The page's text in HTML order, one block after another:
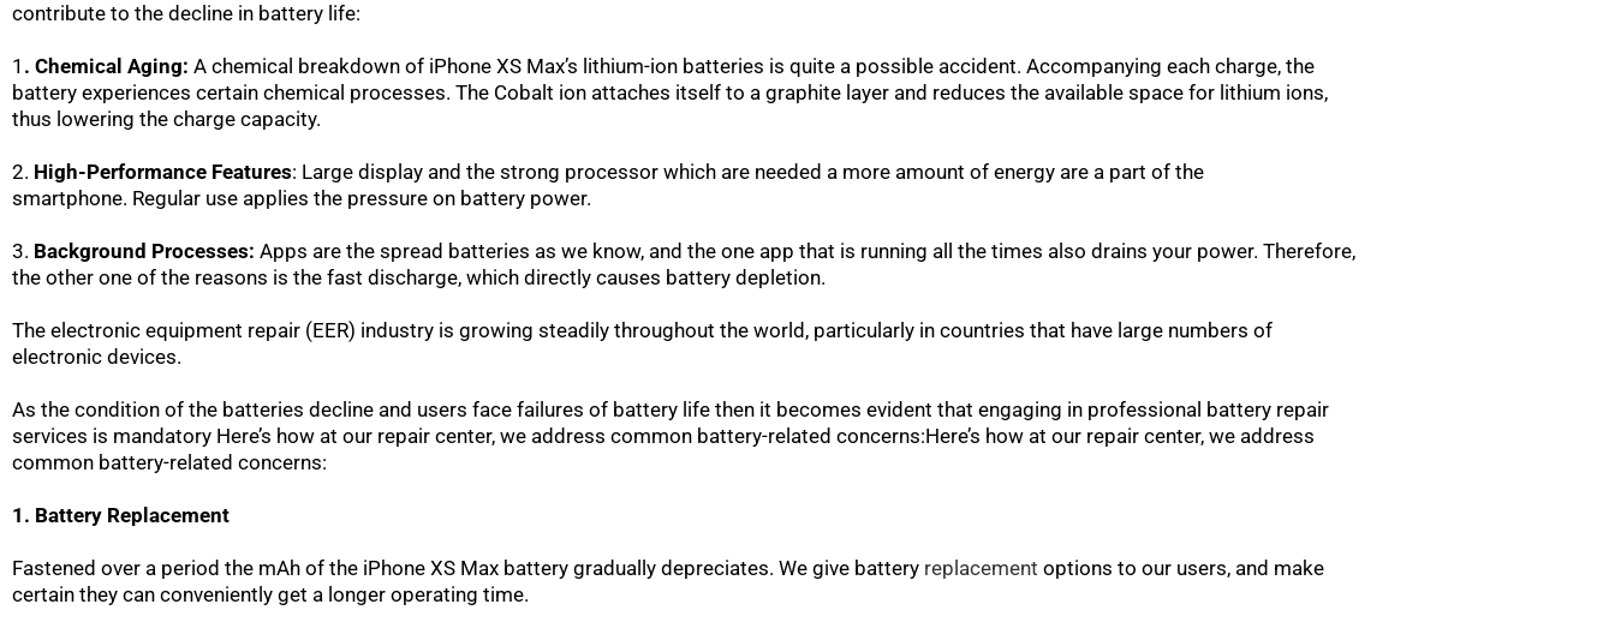
contribute to the decline in battery life:
1 . Chemical Aging: A chemical breakdown of iPhone XS Max’s lithium-ion batteries is quite a possible accident. Accompanying each charge, the
battery experiences certain chemical processes. The Cobalt ion attaches itself to a graphite layer and reduces the available space for lithium ions,
thus lowering the charge capacity.
2. High-Performance Features: Large display and the strong processor which are needed a more amount of energy are a part of the
smartphone. Regular use applies the pressure on battery power.
3. Background Processes: Apps are the spread batteries as we know, and the one app that is running all the times also drains your power. Therefore,
the other one of the reasons is the fast discharge, which directly causes battery depletion.
The electronic equipment repair (EER) industry is growing steadily throughout the world, particularly in countries that have large numbers of
electronic devices.
As the condition of the batteries decline and users face failures of battery life then it becomes evident that engaging in professional battery repair
services is mandatory Here’s how at our repair center, we address common battery-related concerns:Here’s how at our repair center, we address
common battery-related concerns:
1. Battery Replacement
Fastened over a period the mAh of the iPhone XS Max battery gradually depreciates. We give battery replacement options to our users, and make
certain they can conveniently get a longer operating time.